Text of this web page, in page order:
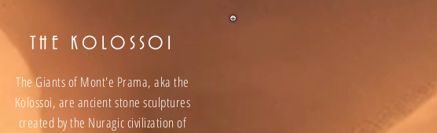
THE KOLOSSOI
The Giants of Mont'e Prama, aka the
Kolossoi, are ancient stone sculptures
created by the Nuragic civilization of